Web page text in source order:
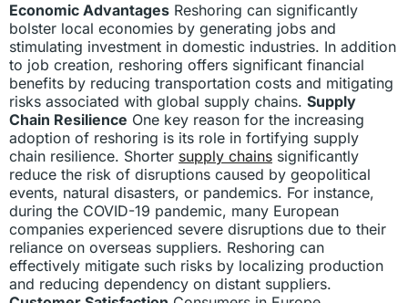
Economic Advantages Reshoring can significantly
bolster local economies by generating jobs and
stimulating investment in domestic industries. In addition
to job creation, reshoring offers significant financial
benefits by reducing transportation costs and mitigating
risks associated with global supply chains. Supply
Chain Resilience One key reason for the increasing
adoption of reshoring is its role in fortifying supply
chain resilience. Shorter supply chains significantly
reduce the risk of disruptions caused by geopolitical
events, natural disasters, or pandemics. For instance,
during the COVID-19 pandemic, many European
companies experienced severe disruptions due to their
reliance on overseas suppliers. Reshoring can
effectively mitigate such risks by localizing production
and reducing dependency on distant suppliers.